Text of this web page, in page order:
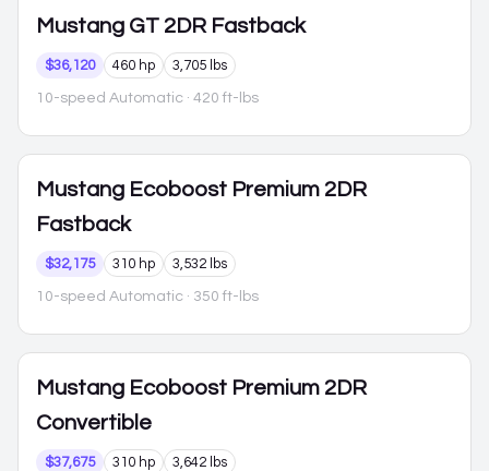
Mustang GT 2DR Fastback
$36,120 460 hp 3,705 lbs
10-speed Automatic · 420 ft-lbs
Mustang Ecoboost Premium 2DR
Fastback
$32,175 310 hp 3,532 lbs
10-speed Automatic · 350 ft-lbs
Mustang Ecoboost Premium 2DR
Convertible
$37,675 310 hp 3,642 lbs